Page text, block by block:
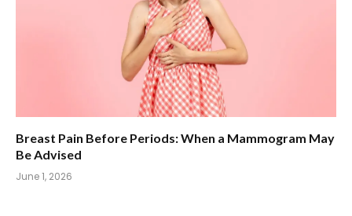
Breast Pain Before Periods: When a Mammogram May
Be Advised
June 1, 2026